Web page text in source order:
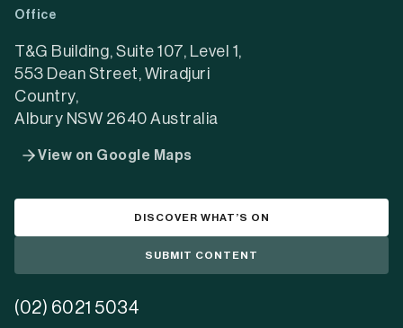
new
tab)
new
tab)tab)
Office
T&G Building, Suite 107, Level 1,
553 Dean Street, Wiradjuri
Country,
Albury NSW 2640 Australia
View on Google Maps
DISCOVER WHAT’S ON
SUBMIT CONTENT
(02) 6021 5034